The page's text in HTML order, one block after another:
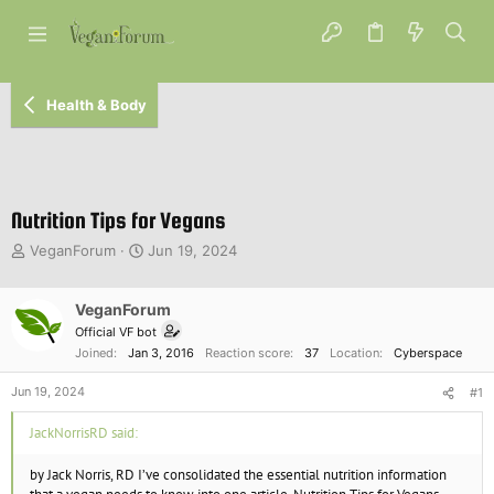
Health & Body
Nutrition Tips for Vegans
T
e
a
s
t
a
r
e
r
VeganForum
S
r
t
d
a
e
Jun 19, 2024
VeganForum
Official VF bot
Joined
Jan 3, 2016 Reaction score 37 Location Cyberspace
Jun 19, 2024 #1
JackNorrisRD said:
by Jack Norris, RD I’ve consolidated the essential nutrition information